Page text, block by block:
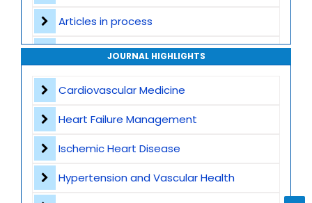
Articles in process
Archive
JOURNAL HIGHLIGHTS
Cardiovascular Medicine
Heart Failure Management
Ischemic Heart Disease
Hypertension and Vascular Health